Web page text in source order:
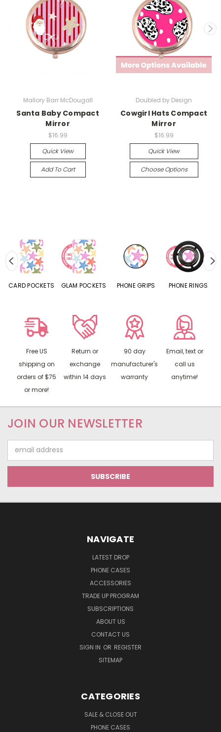
Mallory Barr McDougall
Santa Baby Compact
Mirror
$16.99
Quick View
Add To Cart
Doubled by Design
Cowgirl Hats Compact
Mirror
$16.99
Quick View
Choose Options
CARD POCKETS GLAM POCKETS PHONE GRIPS PHONE RINGS
Free US
shipping on
orders of $75
or more!
Return or
exchange
within 14 days
90 day
manufacturer's
warranty
Email, text or
call us
anytime!
JOIN OUR NEWSLETTER
Address
NAVIGATE
LATEST DROP
PHONE CASES
ACCESSORIES
TRADE UP PROGRAM
SUBSCRIPTIONS
ABOUT US
CONTACT US
SIGN IN OR REGISTER
SITEMAP
CATEGORIES
SALE & CLOSE OUT
PHONE CASES